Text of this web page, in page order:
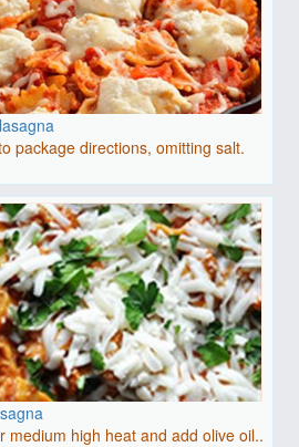
package directions, omitting salt.
medium high heat and add olive oil..